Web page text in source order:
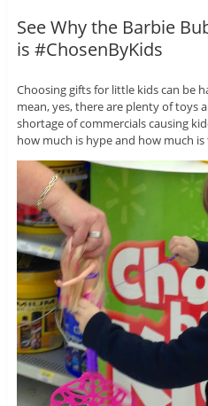
See Why the Barbie
is #ChosenByKids
Choosing gifts for little kids can be
mean, yes, there are plenty of toys
shortage of commercials causing
how much is hype and how much